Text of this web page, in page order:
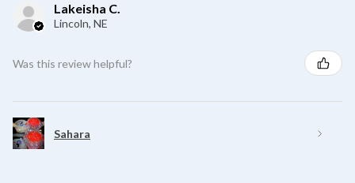
Lakeisha C.
Lincoln, NE
Was this review helpful?
Sahara